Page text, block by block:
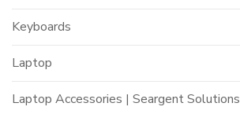
Keyboards
Laptop
Laptop Accessories | Seargent Solutions